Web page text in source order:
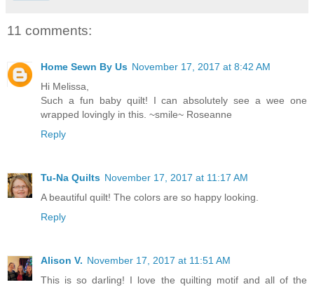
11 comments:
Home Sewn By Us November 17, 2017 at 8:42 AM
Hi Melissa,
Such a fun baby quilt! I can absolutely see a wee one
wrapped lovingly in this. ~smile~ Roseanne
Reply
Tu-Na Quilts November 17, 2017 at 11:17 AM
A beautiful quilt! The colors are so happy looking.
Reply
Alison V. November 17, 2017 at 11:51 AM
This is so darling! I love the quilting motif and all of the